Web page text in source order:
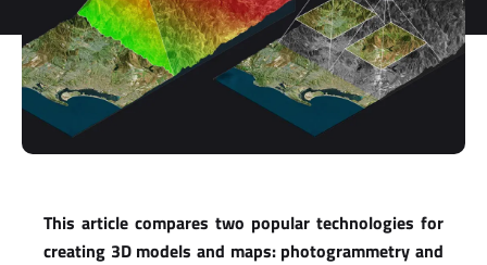
This article compares two popular technologies for
creating 3D models and maps: photogrammetry and